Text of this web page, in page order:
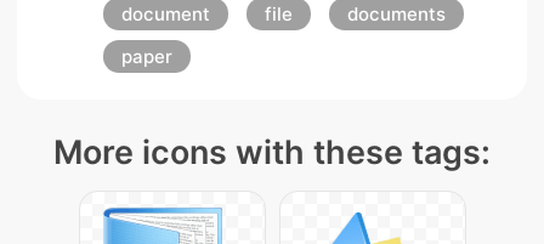
document
file
documents
paper
More icons with these tags: